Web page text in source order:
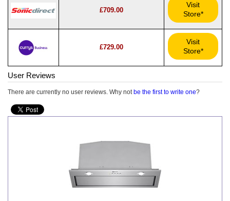
£709.00
Visit
Store*
£729.00
Visit
Store*
User Reviews
There are currently no user reviews. Why not be the first to write one?